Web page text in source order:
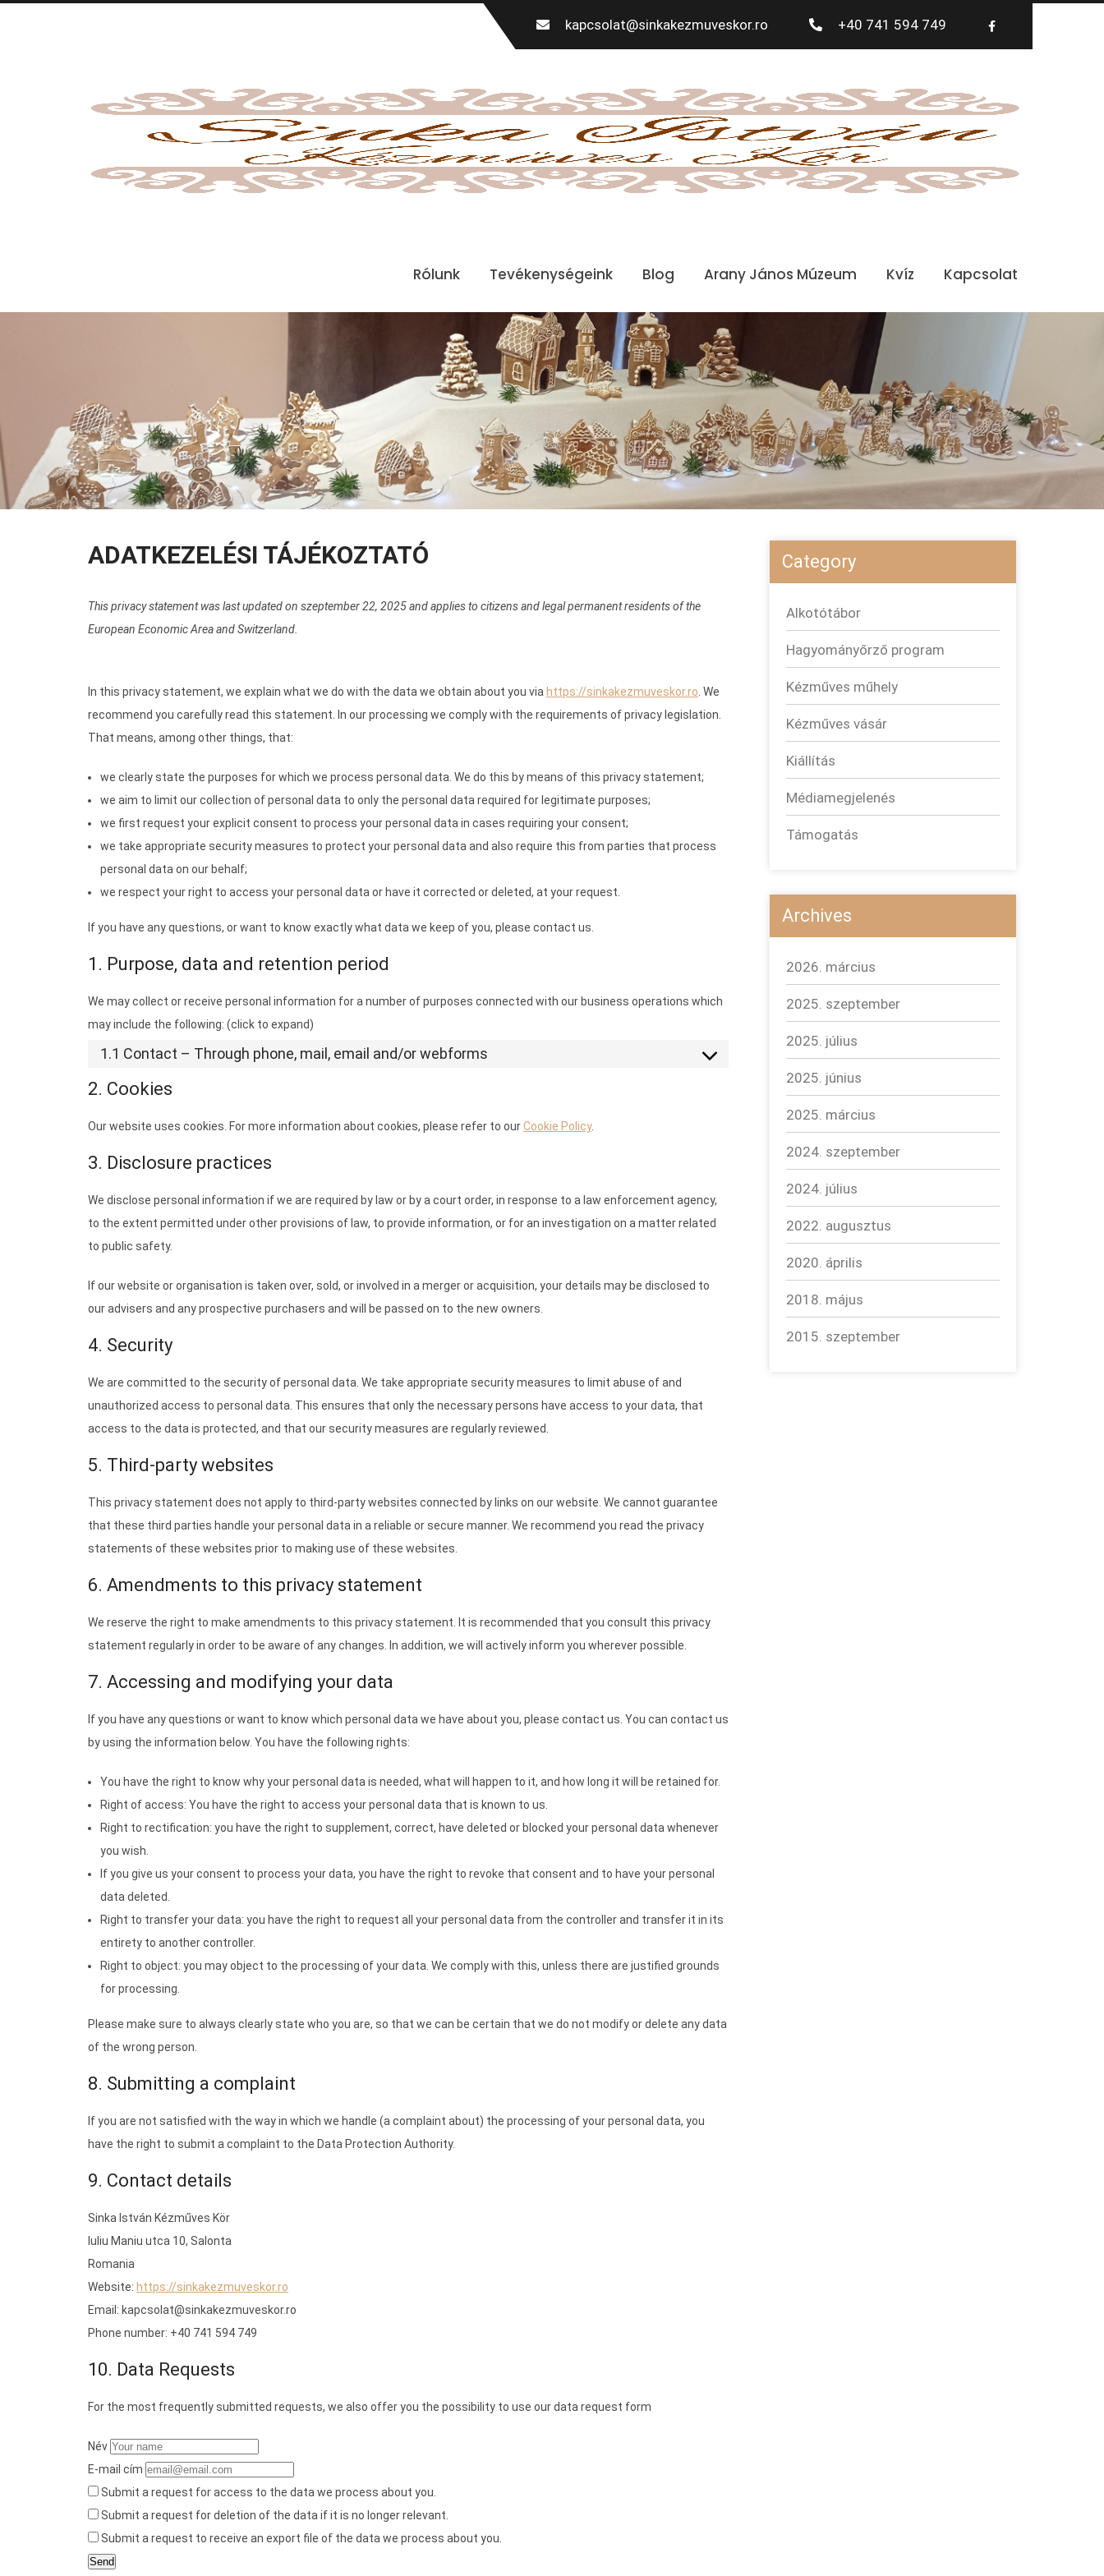
kapcsolat@sinkakezmuveskor.ro +40 741 594 749
Rólunk Tevékenységeink Blog Arany János Múzeum Kvíz Kapcsolat
ADATKEZELÉSI TÁJÉKOZTATÓ
This privacy statement was last updated on szeptember 22, 2025 and applies to citizens and legal permanent residents of the
European Economic Area and Switzerland.
In this privacy statement, we explain what we do with the data we obtain about you via https://sinkakezmuveskor.ro . We
recommend you carefully read this statement. In our processing we comply with the requirements of privacy legislation.
That means, among other things, that:
we clearly state the purposes for which we process personal data. We do this by means of this privacy statement;
we aim to limit our collection of personal data to only the personal data required for legitimate purposes;
we first request your explicit consent to process your personal data in cases requiring your consent;
we take appropriate security measures to protect your personal data and also require this from parties that process
personal data on our behalf;
we respect your right to access your personal data or have it corrected or deleted, at your request.
If you have any questions, or want to know exactly what data we keep of you, please contact us.
1. Purpose, data and retention period
We may collect or receive personal information for a number of purposes connected with our business operations which
may include the following: (click to expand)
1.1 Contact – Through phone, mail, email and/or webforms
2. Cookies
Our website uses cookies. For more information about cookies, please refer to ourCookie Policy.
3. Disclosure practices
We disclose personal information if we are required by law or by a court order, in response to a law enforcement agency,
to the extent permitted under other provisions of law, to provide information, or for an investigation on a matter related
to public safety.
If our website or organisation is taken over, sold, or involved in a merger or acquisition, your details may be disclosed to
our advisers and any prospective purchasers and will be passed on to the new owners.
4. Security
We are committed to the security of personal data. We take appropriate security measures to limit abuse of and
unauthorized access to personal data. This ensures that only the necessary persons have access to your data, that
access to the data is protected, and that our security measures are regularly reviewed.
5. Third-party websites
This privacy statement does not apply to third-party websites connected by links on our website. We cannot guarantee
that these third parties handle your personal data in a reliable or secure manner. We recommend you read the privacy
statements of these websites prior to making use of these websites.
6. Amendments to this privacy statement
We reserve the right to make amendments to this privacy statement. It is recommended that you consult this privacy
statement regularly in order to be aware of any changes. In addition, we will actively inform you wherever possible.
7. Accessing and modifying your data
If you have any questions or want to know which personal data we have about you, please contact us. You can contact us
by using the information below. You have the following rights:
You have the right to know why your personal data is needed, what will happen to it, and how long it will be retained for.
Right of access: You have the right to access your personal data that is known to us.
Right to rectification: you have the right to supplement, correct, have deleted or blocked your personal data whenever
you wish.
If you give us your consent to process your data, you have the right to revoke that consent and to have your personal
data deleted.
Right to transfer your data: you have the right to request all your personal data from the controller and transfer it in its
entirety to another controller.
Right to object: you may object to the processing of your data. We comply with this, unless there are justified grounds
for processing.
Please make sure to always clearly state who you are, so that we can be certain that we do not modify or delete any data
of the wrong person.
8. Submitting a complaint
If you are not satisfied with the way in which we handle (a complaint about) the processing of your personal data, you
have the right to submit a complaint to the Data Protection Authority.
9. Contact details
Sinka István Kézműves Kör
Iuliu Maniu utca 10, Salonta
Romania
Website: https://sinkakezmuveskor.ro
Email: kapcsolat@sinkakezmuveskor.ro
Phone number: +40 741 594 749
10. Data Requests
For the most frequently submitted requests, we also offer you the possibility to use our data request form
Név
E-mail cím
Submit a request for access to the data we process about you.
Submit a request for deletion of the data if it is no longer relevant.
Submit a request to receive an export file of the data we process about you.
Category
Alkotótábor
Hagyományőrző program
Kézműves műhely
Kézműves vásár
Kiállítás
Médiamegjelenés
Támogatás
Archives
2026. március
2025. szeptember
2025. július
2025. június
2025. március
2024. szeptember
2024. július
2022. augusztus
2020. április
2018. május
2015. szeptember